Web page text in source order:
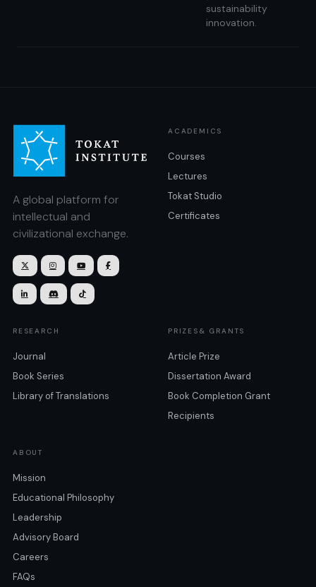
sustainability
innovation.
A global platform for
intellectual and
civilizational exchange.
   
  
ACADEMICS
Courses
Lectures
Tokat Studio
Certificates
RESEARCH
Journal
Book Series
Library of Translations
PRIZES& GRANTS
Article Prize
Dissertation Award
Book Completion Grant
Recipients
ABOUT
Mission
Educational Philosophy
Leadership
Advisory Board
Careers
FAQs